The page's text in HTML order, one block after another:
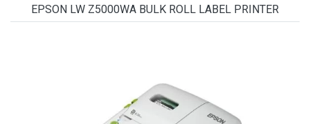
EPSON LW Z5000WA BULK ROLL LABEL PRINTER